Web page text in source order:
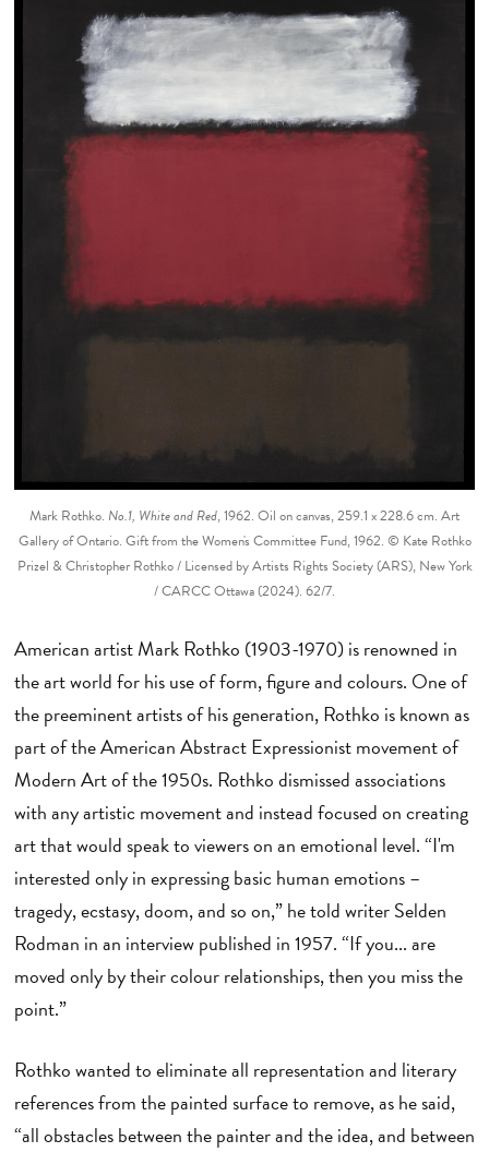
Mark Rothko. No.1, White and Red, 1962. Oil on canvas, 259.1 x 228.6 cm. Art
Gallery of Ontario. Gift from the Women's Committee Fund, 1962. © Kate Rothko
Prizel & Christopher Rothko / Licensed by Artists Rights Society (ARS), New York
/ CARCC Ottawa (2024). 62/7.
American artist Mark Rothko (1903-1970) is renowned in
the art world for his use of form, figure and colours. One of
the preeminent artists of his generation, Rothko is known as
part of the American Abstract Expressionist movement of
Modern Art of the 1950s. Rothko dismissed associations
with any artistic movement and instead focused on creating
art that would speak to viewers on an emotional level. “I'm
interested only in expressing basic human emotions –
tragedy, ecstasy, doom, and so on,” he told writer Selden
Rodman in an interview published in 1957. “If you... are
moved only by their colour relationships, then you miss the
point.”
Rothko wanted to eliminate all representation and literary
references from the painted surface to remove, as he said,
“all obstacles between the painter and the idea, and between